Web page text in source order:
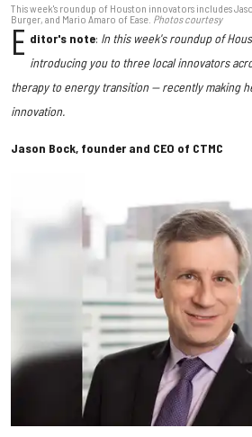
This week's roundup of Houston innovators includes
Burger, and Mario Amaro of Ease. Photos courtesy
E ditor's note: In this week's roundup of
introducing you to three local innovators
therapy to energy transition — recently making
innovation.
Jason Bock, founder and CEO of CTMC